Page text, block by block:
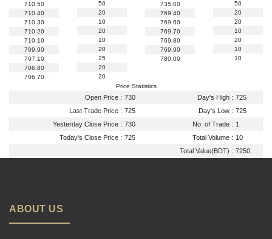
710.50
710.40
710.30
710.20
710.10
709.90
707.10
706.80
706.70
50
20
10
20
10
20
25
20
20
735.00
769.40
769.60
769.70
769.80
769.90
780.00
50
20
20
10
20
10
10
Price Statistics
Open Price : 730 Day's High : 725
Last Trade Price : 725 Day's Low : 725
Yesterday Close Price : 730 No. of Trade : 1
Today's Close Price : 725 Total Volume : 10
Total Value(BDT) : 7250
ABOUT US